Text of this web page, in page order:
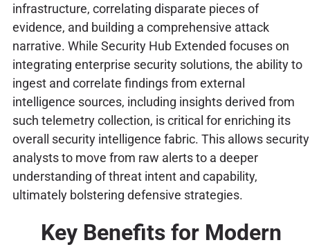
infrastructure, correlating disparate pieces of
evidence, and building a comprehensive attack
narrative. While Security Hub Extended focuses on
integrating enterprise security solutions, the ability to
ingest and correlate findings from external
intelligence sources, including insights derived from
such telemetry collection, is critical for enriching its
overall security intelligence fabric. This allows security
analysts to move from raw alerts to a deeper
understanding of threat intent and capability,
ultimately bolstering defensive strategies.
Key Benefits for Modern